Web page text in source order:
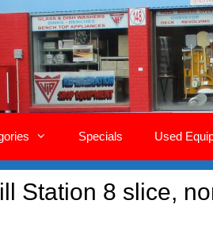
Specials Used
Station 8 slice,